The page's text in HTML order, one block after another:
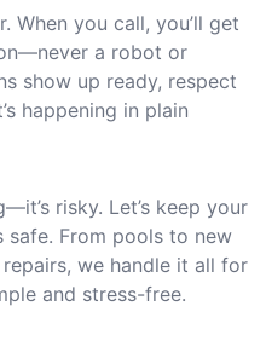
When you call, you’ll get
a robot or
show up ready, respect
happening in plain
risky. Let’s keep your
safe. From pools to new
we handle it all for
and stress-free.